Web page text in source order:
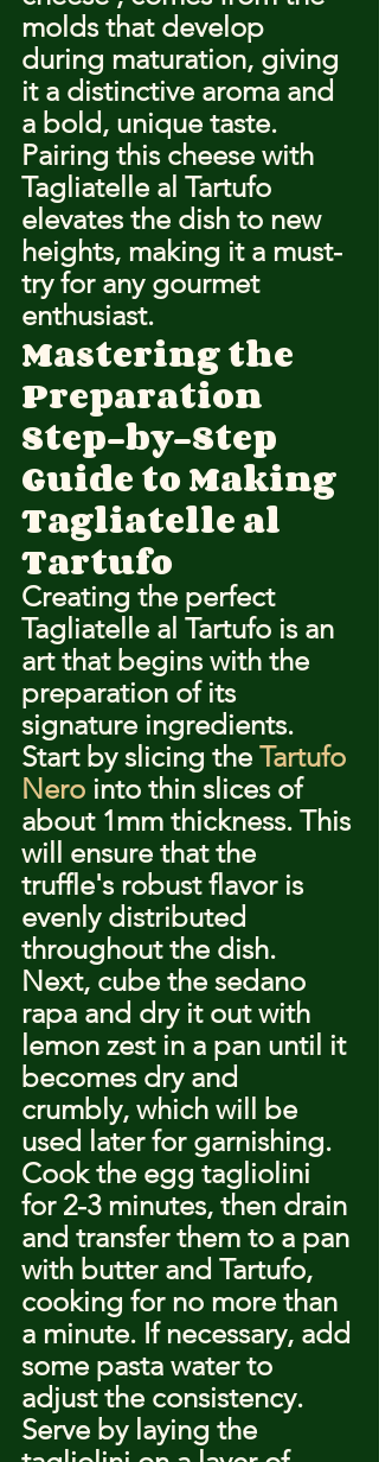
molds that develop
during maturation, giving
it a distinctive aroma and
a bold, unique taste.
Pairing this cheese with
Tagliatelle al Tartufo
elevates the dish to new
heights, making it a must-
try for any gourmet
enthusiast.
Mastering the
Preparation
Step-by-Step
Guide to Making
Tagliatelle al
Tartufo
Creating the perfect
Tagliatelle al Tartufo is an
art that begins with the
preparation of its
signature ingredients.
Start by slicing the Tartufo
Nero into thin slices of
about 1mm thickness. This
will ensure that the
truffle's robust flavor is
evenly distributed
throughout the dish.
Next, cube the sedano
rapa and dry it out with
lemon zest in a pan until it
becomes dry and
crumbly, which will be
used later for garnishing.
Cook the egg tagliolini
for 2-3 minutes, then drain
and transfer them to a pan
with butter and Tartufo,
cooking for no more than
a minute. If necessary, add
some pasta water to
adjust the consistency.
Serve by laying the